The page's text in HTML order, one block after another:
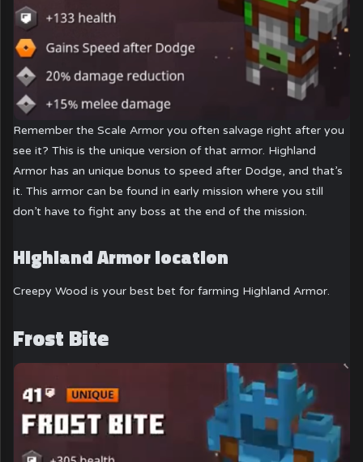
Remember the Scale Armor you often salvage right after you
see it? This is the unique version of that armor. Highland
Armor has an unique bonus to speed after Dodge, and that’s
it. This armor can be found in early mission where you still
don’t have to fight any boss at the end of the mission.
Highland Armor location
Creepy Wood is your best bet for farming Highland Armor.
Frost Bite